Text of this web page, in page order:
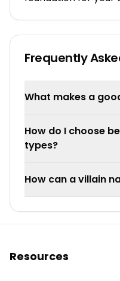
Frequently
What makes a
How do I choose
types?
How can a villain
Resources